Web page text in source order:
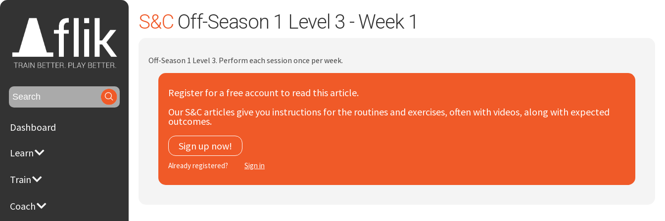
Search
for:
Dashboard
Learn
Train
Coach
S&C Off-Season 1 Level 3 - Week 1
Off-Season 1 Level 3. Perform each session once per week.
Register for a free account to read this article.
Our S&C articles give you instructions for the routines and exercises, often with videos, along with expected
outcomes.
Sign up now!
Already registered? Sign in